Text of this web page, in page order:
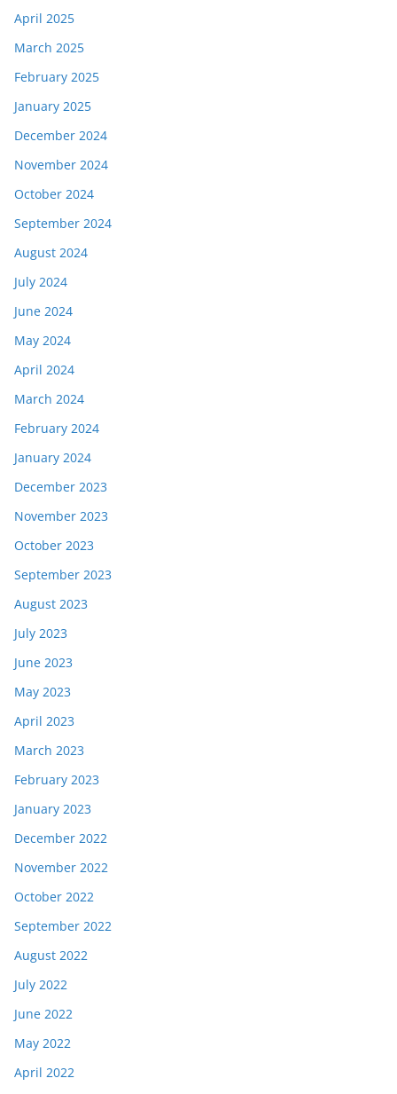
April 2025
March 2025
February 2025
January 2025
December 2024
November 2024
October 2024
September 2024
August 2024
July 2024
June 2024
May 2024
April 2024
March 2024
February 2024
January 2024
December 2023
November 2023
October 2023
September 2023
August 2023
July 2023
June 2023
May 2023
April 2023
March 2023
February 2023
January 2023
December 2022
November 2022
October 2022
September 2022
August 2022
July 2022
June 2022
May 2022
April 2022